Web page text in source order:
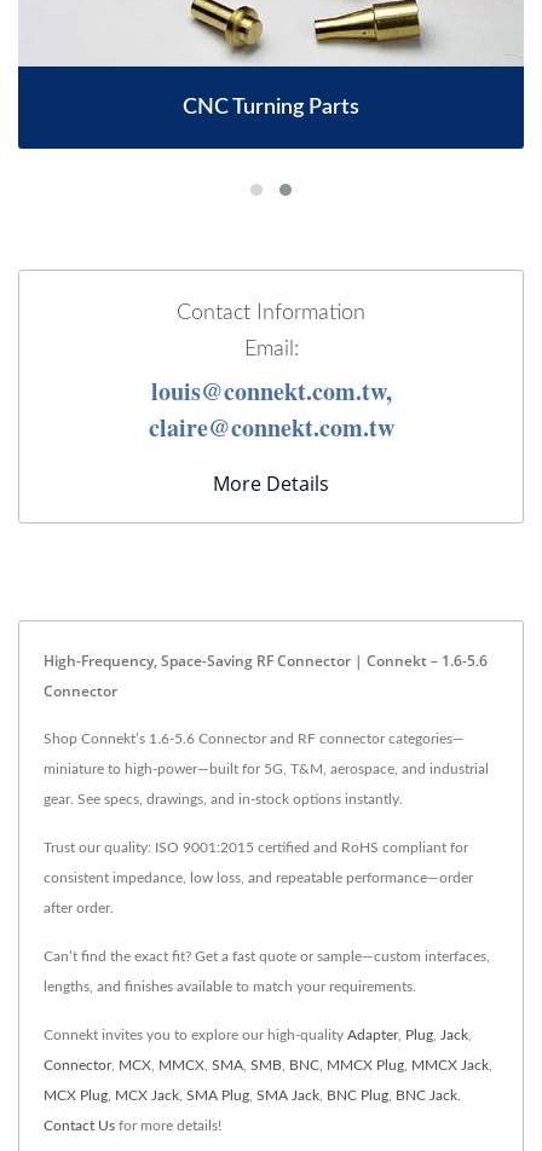
CNC Turning Parts
Contact Information
Email:
louis@connekt.com.tw,
claire@connekt.com.tw
More Details
High-Frequency, Space-Saving RF Connector | Connekt – 1.6-5.6
Connector
Shop Connekt’s 1.6-5.6 Connector and RF connector categories—
miniature to high-power—built for 5G, T&M, aerospace, and industrial
gear. See specs, drawings, and in-stock options instantly.
Trust our quality: ISO 9001:2015 certified and RoHS compliant for
consistent impedance, low loss, and repeatable performance—order
after order.
Can’t find the exact fit? Get a fast quote or sample—custom interfaces,
lengths, and finishes available to match your requirements.
Connekt invites you to explore our high-quality Adapter, Plug Jack
Connector, MCX MMCX SMA SMB BNC MMCX Plug MMCX Jack
MCX Plug MCX Jack SMA Plug SMA Jack BNC Plug BNC Jack
Contact Us for more details!